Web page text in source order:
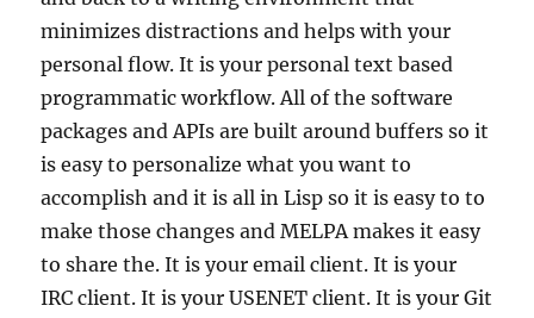
minimizes distractions and helps with your
personal flow. It is your personal text based
programmatic workflow. All of the software
packages and APIs are built around buffers so it
is easy to personalize what you want to
accomplish and it is all in Lisp so it is easy to to
make those changes and MELPA makes it easy
to share the. It is your email client. It is your
IRC client. It is your USENET client. It is your Git